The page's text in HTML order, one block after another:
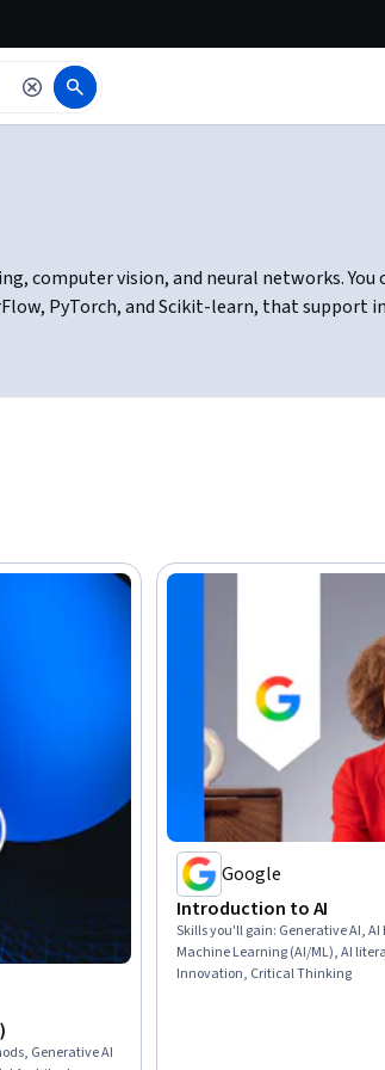
computer vision, and neural networks. You
PyTorch, and Scikit-learn, that support
Generative AI
Google
Introduction to AI
Skills you'll gain: Generative AI,
Machine Learning (AI/ML), AI
Innovation, Critical Thinking